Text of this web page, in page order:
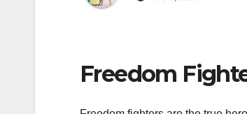
Freedom